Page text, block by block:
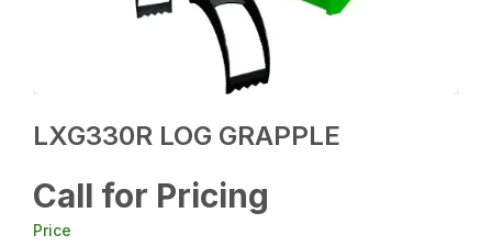
LXG330R LOG GRAPPLE
Call for Pricing
Price